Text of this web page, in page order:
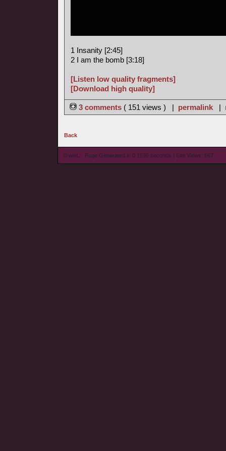
1 Insanity [2:45]
2 I am the bomb [3:18]
[Listen low quality fragments]
[Download high quality]
3 comments ( 151 views ) | permalink |
Back
© wieL - Page Generated in 0.1535 seconds | Site Views: 567